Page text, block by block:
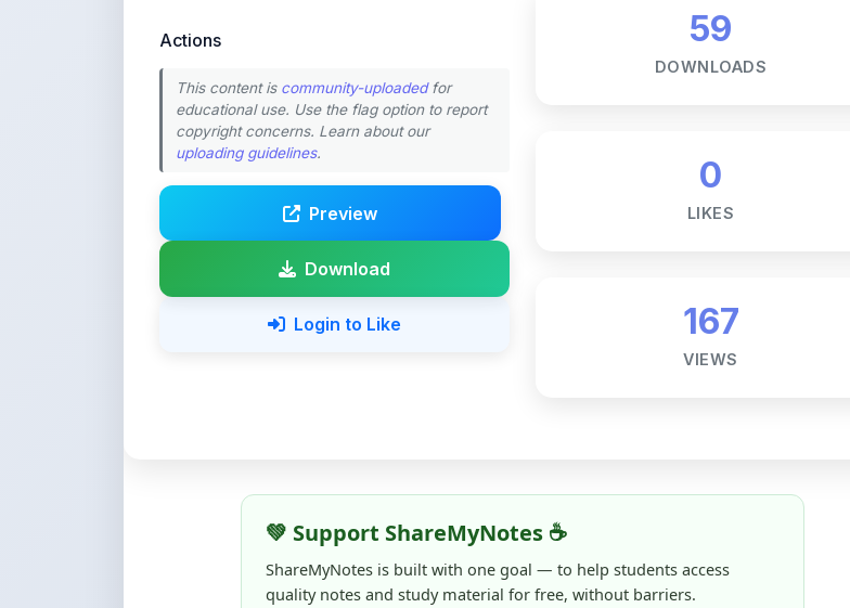
Actions
This content is community-uploadedfor
educational use. Use the flag option to report
copyright concerns. Learn about our
uploading guidelines.
Preview
Download
Login to Like
59
DOWNLOADS
0
LIKES
167
VIEWS
💚 Support ShareMyNotes ☕
ShareMyNotes is built with one goal — to help students access
quality notes and study material for free, without barriers.